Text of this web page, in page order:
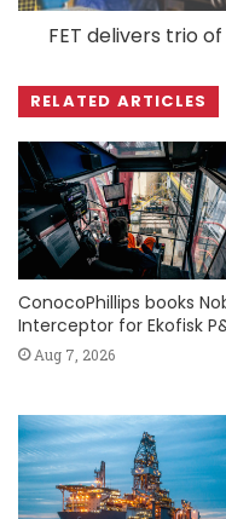
FET delivers trio
RELATED ARTICLES
ConocoPhillips books
Interceptor for Ekofisk
Aug 7, 2026